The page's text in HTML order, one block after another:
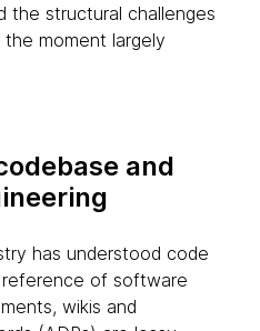
the structural challenges
moment largely
and
has understood code
of software
wikis and